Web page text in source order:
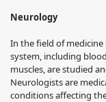
Neurology
In the field of
system, including
muscles, are studied
Neurologists are
conditions affecting